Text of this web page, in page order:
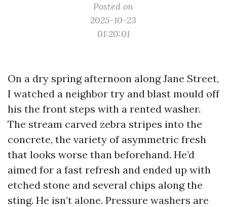
Posted on
2025-10-23
01:20:01
On a dry spring afternoon along Jane Street,
I watched a neighbor try and blast mould off
his the front steps with a rented washer.
The stream carved zebra stripes into the
concrete, the variety of asymmetric fresh
that looks worse than beforehand. He’d
aimed for a fast refresh and ended up with
etched stone and several chips along the
sting. He isn’t alone. Pressure washers are